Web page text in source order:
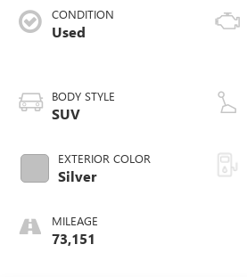
CONDITION
Used
BODY STYLE
SUV
EXTERIOR COLOR
Silver
MILEAGE
73,151